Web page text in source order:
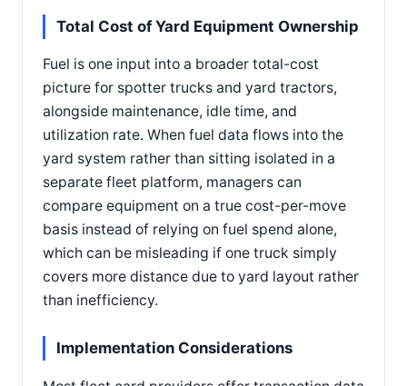
Total Cost of Yard Equipment Ownership
Fuel is one input into a broader total-cost
picture for spotter trucks and yard tractors,
alongside maintenance, idle time, and
utilization rate. When fuel data flows into the
yard system rather than sitting isolated in a
separate fleet platform, managers can
compare equipment on a true cost-per-move
basis instead of relying on fuel spend alone,
which can be misleading if one truck simply
covers more distance due to yard layout rather
than inefficiency.
Implementation Considerations